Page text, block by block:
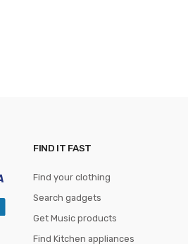
FIND IT FAST
Find your clothing
Search gadgets
Get Music products
Find Kitchen appliances